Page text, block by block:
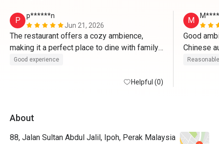
P
p******n
Jun 21, 2026
The restaurant offers a cozy ambience,
making it a perfect place to dine with family
and friends. The food was delicious and
and the overall experience exceeded
Good experience
Helpful (0)
M
Good
About
88, Jalan Sultan Abdul Jalil, Ipoh, Perak Malaysia